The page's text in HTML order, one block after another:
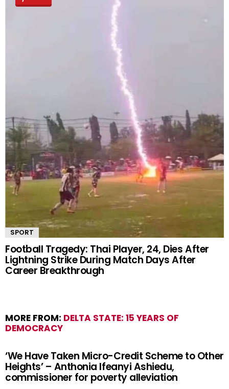
SPORT
Football Tragedy: Thai Player, 24, Dies After
Lightning Strike During Match Days After
Career Breakthrough
MORE FROM: DELTA STATE: 15 YEARS OF
DEMOCRACY
‘We Have Taken Micro-Credit Scheme to Other
Heights’ – Anthonia Ifeanyi Ashiedu,
commissioner for poverty alleviation